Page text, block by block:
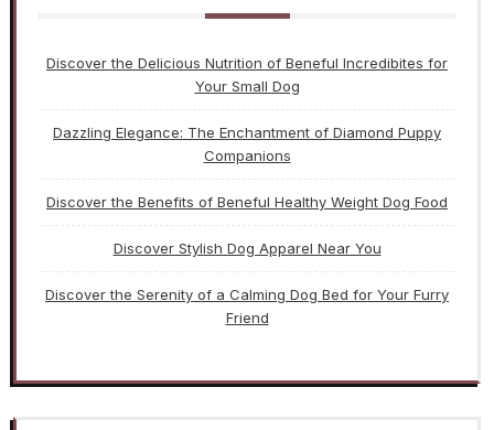
Discover the Delicious Nutrition of Beneful Incredibites for
Your Small Dog
Dazzling Elegance: The Enchantment of Diamond Puppy
Companions
Discover the Benefits of Beneful Healthy Weight Dog Food
Discover Stylish Dog Apparel Near You
Discover the Serenity of a Calming Dog Bed for Your Furry
Friend